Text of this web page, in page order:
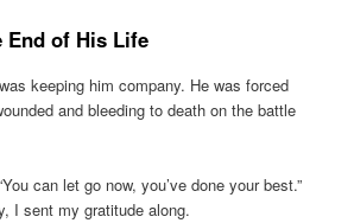
of His Life
keeping him company. He was forced
and bleeding to death on the battle
can let go now, you’ve done your best.”
I sent my gratitude along.